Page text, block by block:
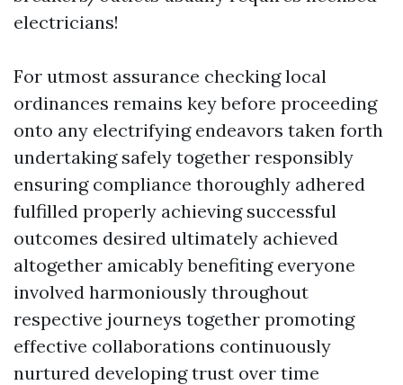
electricians!
For utmost assurance checking local
ordinances remains key before proceeding
onto any electrifying endeavors taken forth
undertaking safely together responsibly
ensuring compliance thoroughly adhered
fulfilled properly achieving successful
outcomes desired ultimately achieved
altogether amicably benefiting everyone
involved harmoniously throughout
respective journeys together promoting
effective collaborations continuously
nurtured developing trust over time